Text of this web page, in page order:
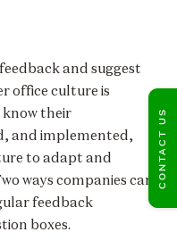
and suggest
office culture is
know their
and implemented,
to adapt and
ways companies can
feedback
boxes.
CONTACT US